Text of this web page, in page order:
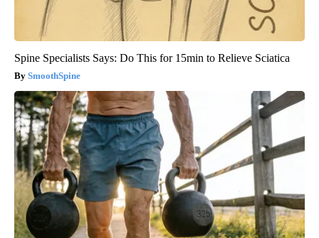
Spine Specialists Says: Do This for 15min to Relieve Sciatica
SmoothSpine